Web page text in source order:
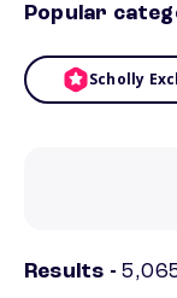
Popular
Scholly
Results -